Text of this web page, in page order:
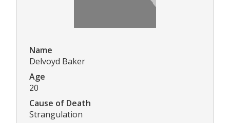
Name
Delvoyd Baker
Age
20
Cause of Death
Strangulation